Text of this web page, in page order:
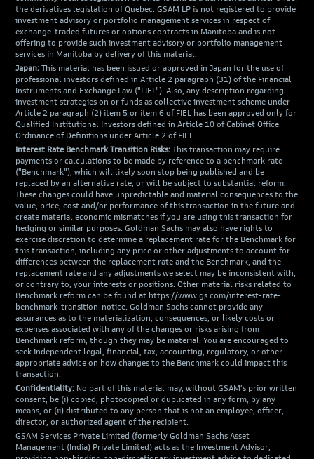
the derivatives legislation of Quebec. GSAM LP is not registered to provide
investment advisory or portfolio management services in respect of
exchange-traded futures or options contracts in Manitoba and is not
offering to provide such investment advisory or portfolio management
services in Manitoba by delivery of this material.
Japan: This material has been issued or approved in Japan for the use of
professional investors defined in Article 2 paragraph (31) of the Financial
Instruments and Exchange Law ("FIEL"). Also, any description regarding
investment strategies on or funds as collective investment scheme under
Article 2 paragraph (2) item 5 or item 6 of FIEL has been approved only for
Qualified Institutional Investors defined in Article 10 of Cabinet Office
Ordinance of Definitions under Article 2 of FIEL.
Interest Rate Benchmark Transition Risks: This transaction may require
payments or calculations to be made by reference to a benchmark rate
("Benchmark"), which will likely soon stop being published and be
replaced by an alternative rate, or will be subject to substantial reform.
These changes could have unpredictable and material consequences to the
value, price, cost and/or performance of this transaction in the future and
create material economic mismatches if you are using this transaction for
hedging or similar purposes. Goldman Sachs may also have rights to
exercise discretion to determine a replacement rate for the Benchmark for
this transaction, including any price or other adjustments to account for
differences between the replacement rate and the Benchmark, and the
replacement rate and any adjustments we select may be inconsistent with,
or contrary to, your interests or positions. Other material risks related to
Benchmark reform can be found at https://www.gs.com/interest-rate-
benchmark-transition-notice. Goldman Sachs cannot provide any
assurances as to the materialization, consequences, or likely costs or
expenses associated with any of the changes or risks arising from
Benchmark reform, though they may be material. You are encouraged to
seek independent legal, financial, tax, accounting, regulatory, or other
appropriate advice on how changes to the Benchmark could impact this
transaction.
Confidentiality: No part of this material may, without GSAM's prior written
consent, be (i) copied, photocopied or duplicated in any form, by any
means, or (ii) distributed to any person that is not an employee, officer,
director, or authorized agent of the recipient.
GSAM Services Private Limited (formerly Goldman Sachs Asset
Management (India) Private Limited) acts as the Investment Advisor,